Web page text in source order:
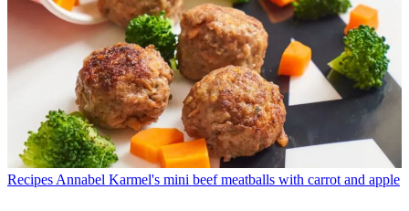
Recipes Annabel Karmel's mini beef meatballs with carrot and apple